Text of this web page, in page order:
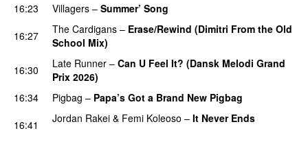
16:23
Villagers – Summer’ Song
16:27
The Cardigans – Erase/Rewind (Dimitri From the Old
School Mix)
16:30
Late Runner – Can U Feel It? (Dansk Melodi Grand
Prix 2026)
16:34
Pigbag – Papa’s Got a Brand New Pigbag
16:41
Jordan Rakei & Femi Koleoso – It Never Ends